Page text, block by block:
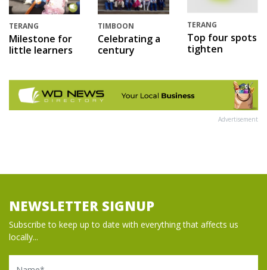
TERANG
Milestone for
little learners
TIMBOON
Celebrating a
century
TERANG
Top four spots
tighten
Advertisement
NEWSLETTER SIGNUP
Subscribe to keep up to date with everything that affects us
locally...
Name